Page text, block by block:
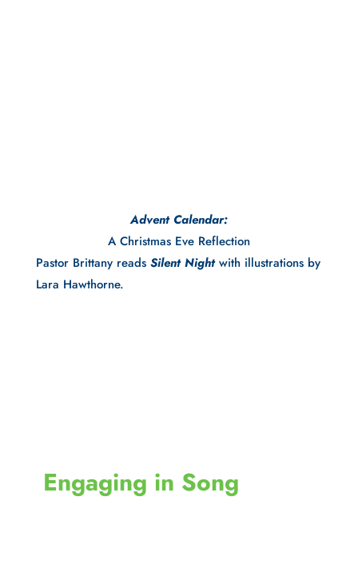
Advent Calendar:
A Christmas Eve Reflection
Pastor Brittany reads Silent Night with illustrations by
Lara Hawthorne.
Engaging in Song